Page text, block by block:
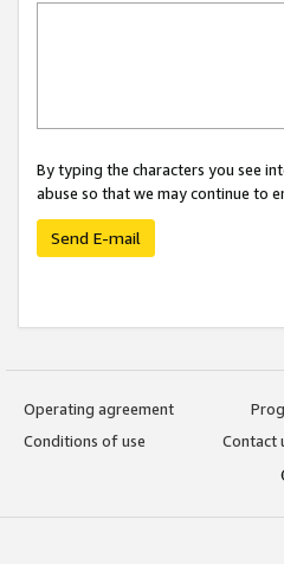
By typing the characters you see
abuse so that we may continue to
Send E-mail
Operating agreement
Conditions of use
Contact